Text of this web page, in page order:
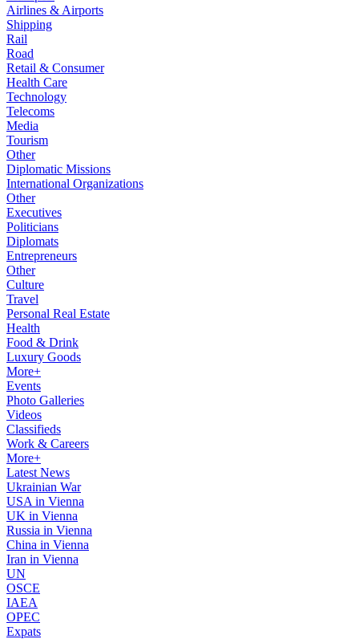
Airlines & Airports
Shipping
Rail
Road
Retail & Consumer
Health Care
Technology
Telecoms
Media
Tourism
Other
Diplomatic Missions
International Organizations
Other
Executives
Politicians
Diplomats
Entrepreneurs
Other
Culture
Travel
Personal Real Estate
Health
Food & Drink
Luxury Goods
More+
Events
Photo Galleries
Videos
Classifieds
Work & Careers
More+
Latest News
Ukrainian War
USA in Vienna
UK in Vienna
Russia in Vienna
China in Vienna
Iran in Vienna
UN
OSCE
IAEA
OPEC
Expats